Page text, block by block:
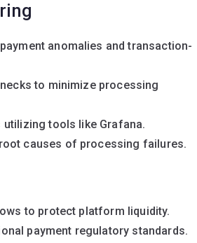
anomalies and transaction-
to minimize processing
tools like Grafana.
causes of processing failures.
to protect platform liquidity.
payment regulatory standards.